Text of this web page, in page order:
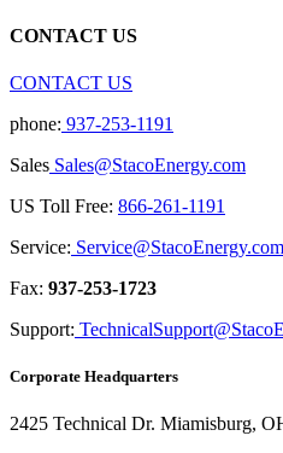
CONTACT US
CONTACT US
phone: 937-253-1191
Sales Sales@StacoEnergy.com
US Toll Free: 866-261-1191
Service: Service@StacoEnergy.com
Fax: 937-253-1723
Support:
Corporate Headquarters
2425 Technical Dr. Miamisburg,